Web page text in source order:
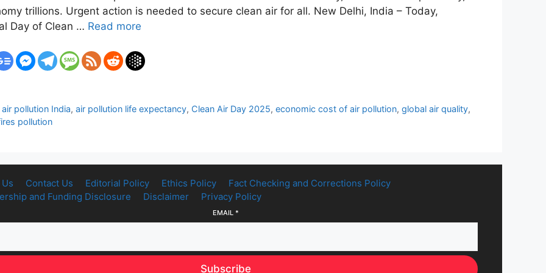
trillions. Urgent action is needed to secure clean air for all. New Delhi, India – Today,
Day of Clean … Read more
air pollution India,air pollution life expectancy, Clean Air Day 2025,economic cost of air pollution,global air quality,
pollution
Contact Us Editorial Policy Ethics Policy
Fact Checking and Corrections Policy
and Funding Disclosure
Disclaimer Privacy Policy
EMAIL *
Subscribe